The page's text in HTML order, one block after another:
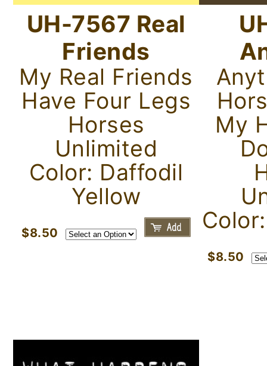
UH-7567 Real
Friends
My Real Friends
Have Four Legs
Horses
Unlimited
Color: Daffodil
Yellow
$8.50
My
$8.50